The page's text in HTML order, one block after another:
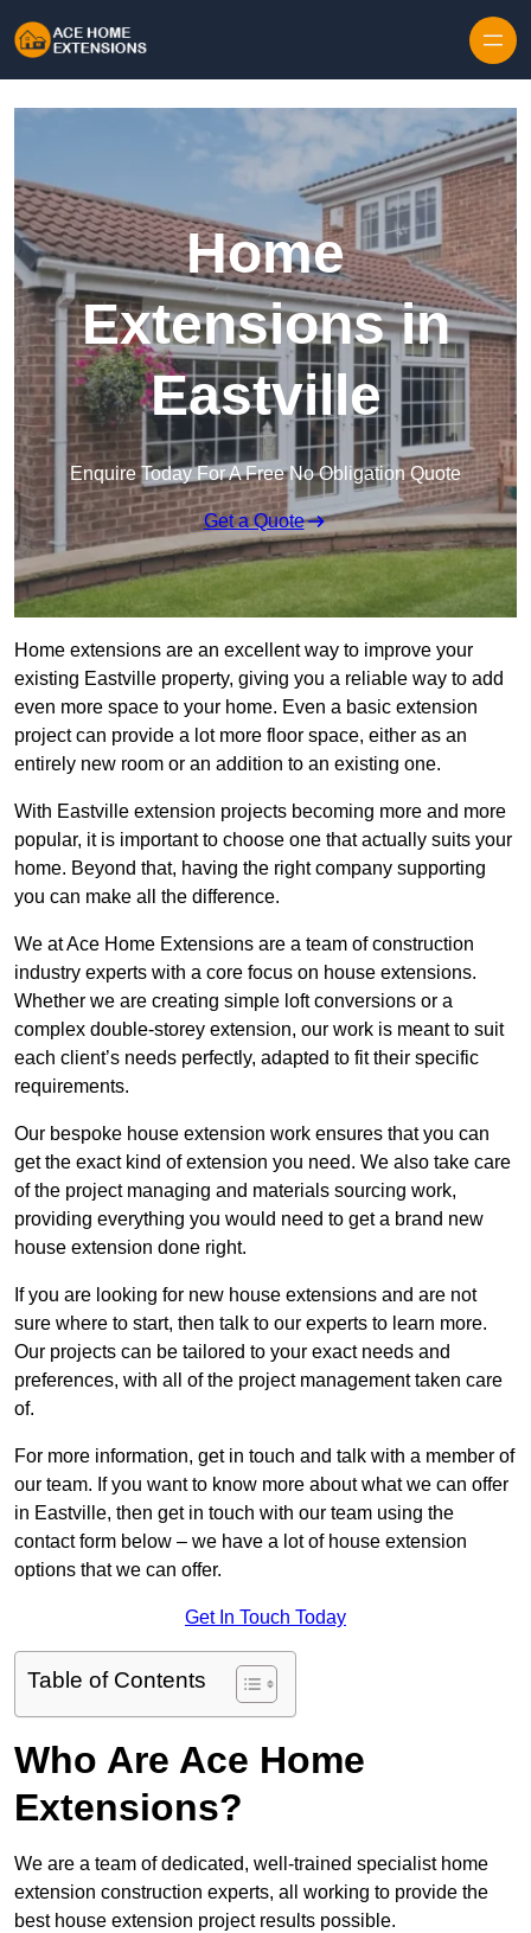
Home
Extensions in
Eastville
Enquire Today For A Free No Obligation Quote
Get a Quote
Home extensions are an excellent way to improve your
existing Eastville property, giving you a reliable way to add
even more space to your home. Even a basic extension
project can provide a lot more floor space, either as an
entirely new room or an addition to an existing one.
With Eastville extension projects becoming more and more
popular, it is important to choose one that actually suits your
home. Beyond that, having the right company supporting
you can make all the difference.
We at Ace Home Extensions are a team of construction
industry experts with a core focus on house extensions.
Whether we are creating simple loft conversions or a
complex double-storey extension, our work is meant to suit
each client’s needs perfectly, adapted to fit their specific
requirements.
Our bespoke house extension work ensures that you can
get the exact kind of extension you need. We also take care
of the project managing and materials sourcing work,
providing everything you would need to get a brand new
house extension done right.
If you are looking for new house extensions and are not
sure where to start, then talk to our experts to learn more.
Our projects can be tailored to your exact needs and
preferences, with all of the project management taken care
of.
For more information, get in touch and talk with a member of
our team. If you want to know more about what we can offer
in Eastville, then get in touch with our team using the
contact form below – we have a lot of house extension
options that we can offer.
Get In Touch Today
Table of Contents
Who Are Ace Home
Extensions?
We are a team of dedicated, well-trained specialist home
extension construction experts, all working to provide the
best house extension project results possible.